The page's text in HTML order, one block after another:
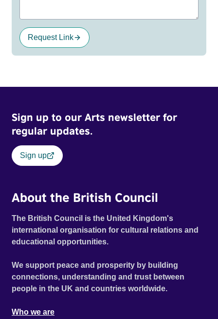
Request Link
Sign up to our Arts newsletter for
regular updates.
Sign up
About the British Council
The British Council is the United Kingdom's
international organisation for cultural relations and
educational opportunities.
We support peace and prosperity by building
connections, understanding and trust between
people in the UK and countries worldwide.
Who we are